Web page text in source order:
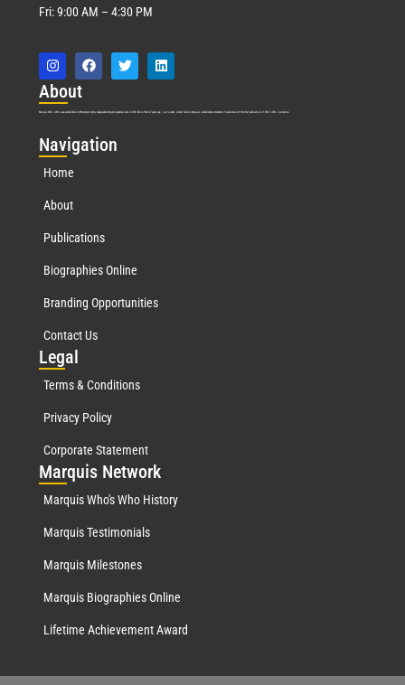
Fri: 9:00 AM – 4:30 PM
About
Marquis Who’s Who was established in 1898 and promptly began publishing biographical data in 1899. More than127years ago, our founder, Albert Nelson Marquis, established a standard of excellence with the first publication of Who’s Who in America.
Navigation
Home
About
Publications
Biographies Online
Branding Opportunities
Contact Us
Legal
Terms & Conditions
Privacy Policy
Corporate Statement
Marquis Network
Marquis Who's Who History
Marquis Testimonials
Marquis Milestones
Marquis Biographies Online
Lifetime Achievement Award